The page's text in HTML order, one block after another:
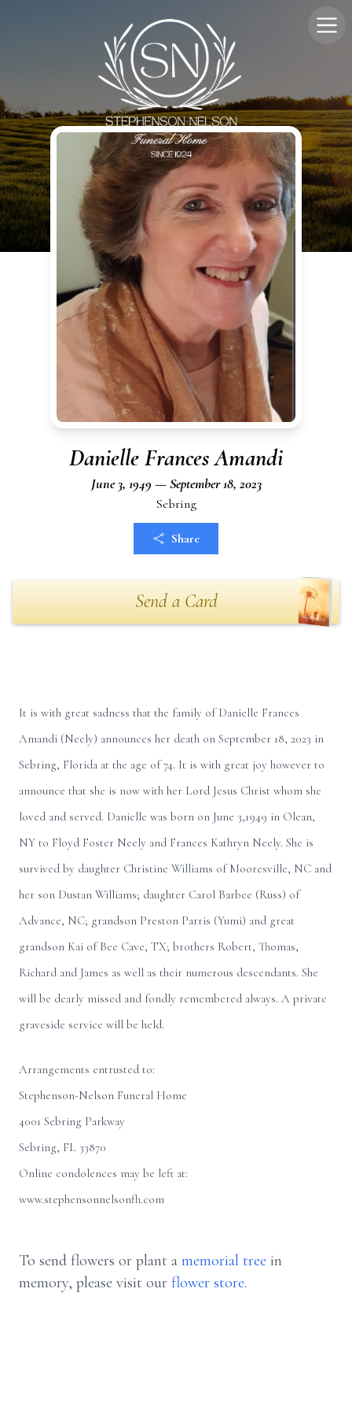
Danielle Frances Amandi
June 3, 1949 — September 18, 2023
Sebring
Share
Send a Card
It is with great sadness that the family of Danielle Frances
Amandi (Neely) announces her death on September 18, 2023 in
Sebring, Florida at the age of 74. It is with great joy however to
announce that she is now with her Lord Jesus Christ whom she
loved and served. Danielle was born on June 3,1949 in Olean,
NY to Floyd Foster Neely and Frances Kathryn Neely. She is
survived by daughter Christine Williams of Mooresville, NC and
her son Dustan Williams; daughter Carol Barbee (Russ) of
Advance, NC; grandson Preston Parris (Yumi) and great
grandson Kai of Bee Cave, TX; brothers Robert, Thomas,
Richard and James as well as their numerous descendants. She
will be dearly missed and fondly remembered always. A private
graveside service will be held.
Arrangements entrusted to:
Stephenson-Nelson Funeral Home
4001 Sebring Parkway
Sebring, FL 33870
Online condolences may be left at:
www.stephensonnelsonfh.com
To send flowers or plant a memorial tree in
memory, please visit our flower store.